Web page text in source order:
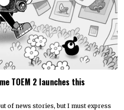
TOEM 2 launches this
of news stories, but I must express